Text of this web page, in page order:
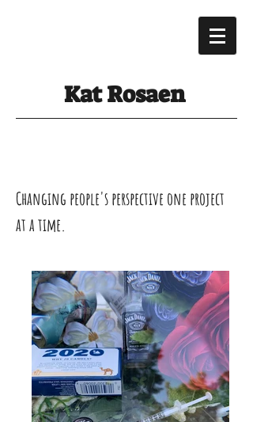
Kat Rosaen
Changing people's perspective one project
at a time.